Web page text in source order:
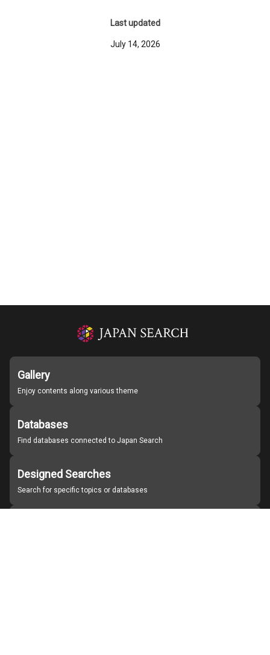
Last updated
July 14, 2026
Gallery
Enjoy contents along various theme
Databases
Find databases connected to Japan Search
Designed Searches
Search for specific topics or databases